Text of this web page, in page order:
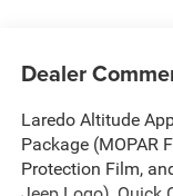
Dealer
Laredo Altitude
Package (MOPAR
Protection Film,